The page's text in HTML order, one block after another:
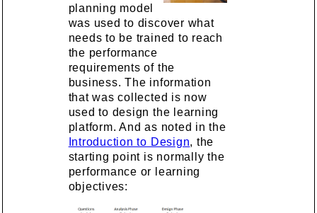
planning model
was used to discover what
needs to be trained to reach
the performance
requirements of the
business. The information
that was collected is now
used to design the learning
platform. And as noted in the
Introduction to Design, the
starting point is normally the
performance or learning
objectives: